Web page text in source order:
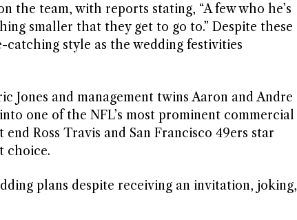
the team, with reports stating, “A few who he’s
smaller that they get to go to.” Despite these
catching style as the wedding festivities
Jones and management twins Aaron and Andre
one of the NFL’s most prominent commercial
Ross Travis and San Francisco 49ers star
choice.
plans despite receiving an invitation, joking,